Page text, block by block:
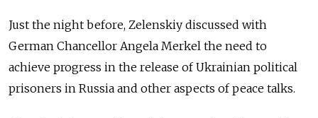
Just the night before, Zelenskiy discussed with
German Chancellor Angela Merkel the need to
achieve progress in the release of Ukrainian political
prisoners in Russia and other aspects of peace talks.